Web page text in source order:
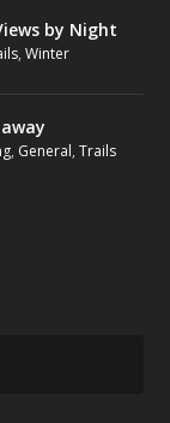
by Night
,Winter
, General,Trails